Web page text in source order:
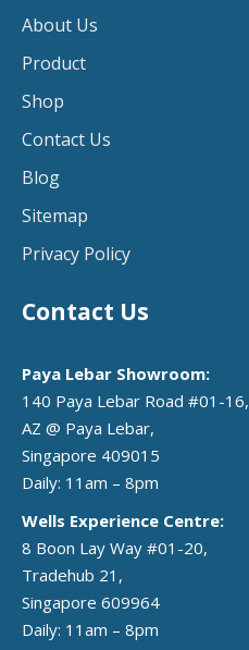
About Us
Product
Shop
Contact Us
Blog
Sitemap
Privacy Policy
Contact Us
Paya Lebar Showroom:
140 Paya Lebar Road #01-16,
AZ @ Paya Lebar,
Singapore 409015
Daily: 11am – 8pm
Wells Experience Centre:
8 Boon Lay Way #01-20,
Tradehub 21,
Singapore 609964
Daily: 11am – 8pm